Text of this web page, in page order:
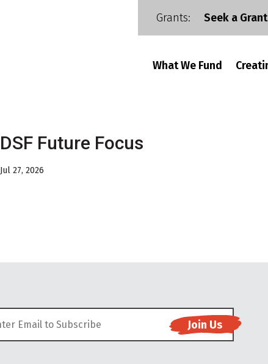
Grants:
Seek a Grant
What We Fund
DSF Future Focus
Jul 27, 2026